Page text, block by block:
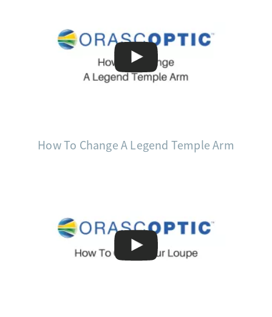
How To Change A Legend Temple Arm